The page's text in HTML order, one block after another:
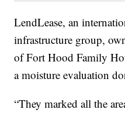
LendLease, an
infrastructure group,
of Fort Hood Family
a moisture evaluation
“They marked all the